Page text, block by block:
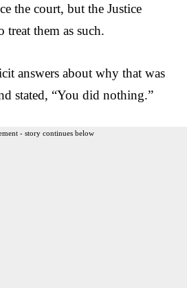
the court, but the Justice
treat them as such.
answers about why that was
stated, “You did nothing.”
- story continues below